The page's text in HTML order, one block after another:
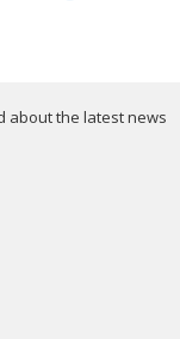
about the latest news